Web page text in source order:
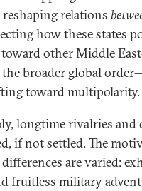
relations
how these states
other Middle
broader global
toward multipolarity.
longtime rivalries and
if not settled. The
are varied:
fruitless military